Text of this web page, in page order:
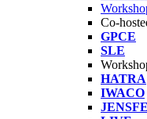
Co-
GPCE
SLE
HATRA
IWACO